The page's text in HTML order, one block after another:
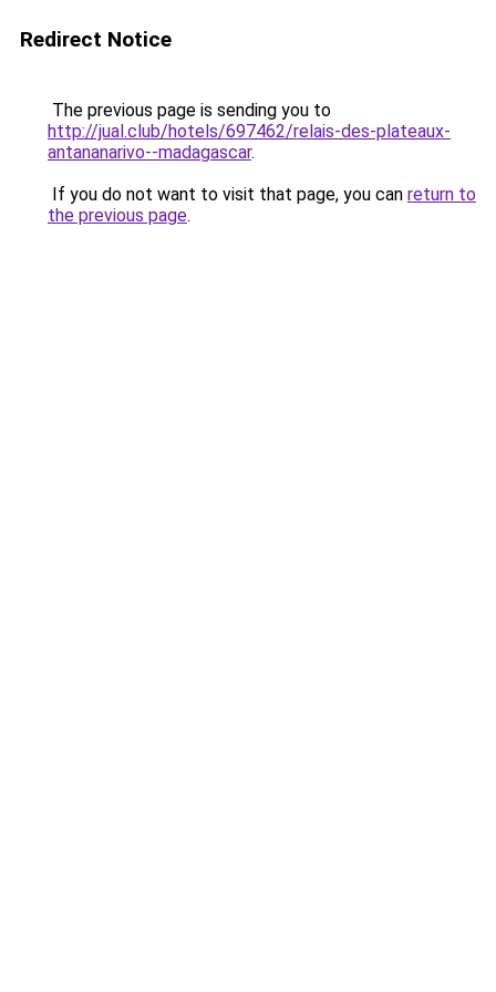
Redirect Notice
The previous page is sending you to
http://jual.club/hotels/697462/relais-des-plateaux-
antananarivo--madagascar.
If you do not want to visit that page, you can return to
the previous page.